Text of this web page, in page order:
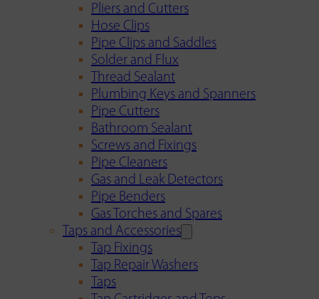
Pliers and Cutters
Hose Clips
Pipe Clips and Saddles
Solder and Flux
Thread Sealant
Plumbing Keys and Spanners
Pipe Cutters
Bathroom Sealant
Screws and Fixings
Pipe Cleaners
Gas and Leak Detectors
Pipe Benders
Gas Torches and Spares
Taps and Accessories
Tap Fixings
Tap Repair Washers
Taps